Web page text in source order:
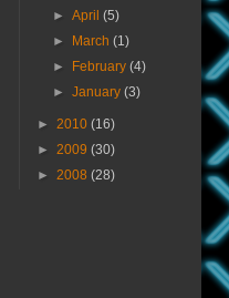
►April(5)
►
March(1)
►
February(4)
►January(3)
► 2010 (16)
► 2009 (30)
► 2008 (28)